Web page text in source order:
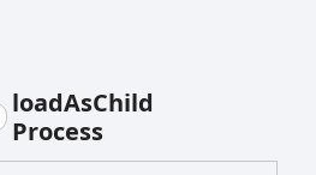
loadAsChild
Process